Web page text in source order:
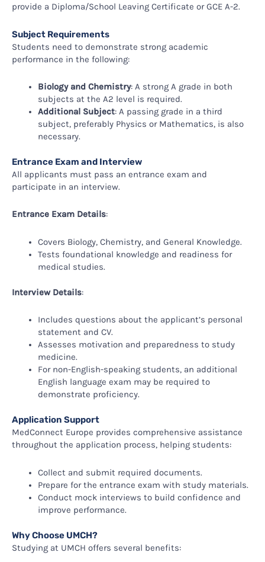
provide a Diploma/School Leaving Certificate or GCE A-2.
Subject Requirements
Students need to demonstrate strong academic
performance in the following:
Biology and Chemistry: A strong A grade in both
subjects at the A2 level is required.
Additional Subject: A passing grade in a third
subject, preferably Physics or Mathematics, is also
necessary.
Entrance Exam and Interview
All applicants must pass an entrance exam and
participate in an interview.
Entrance Exam Details:
Covers Biology, Chemistry, and General Knowledge.
Tests foundational knowledge and readiness for
medical studies.
Interview Details:
Includes questions about the applicant’s personal
statement and CV.
Assesses motivation and preparedness to study
medicine.
For non-English-speaking students, an additional
English language exam may be required to
demonstrate proficiency.
Application Support
MedConnect Europe provides comprehensive assistance
throughout the application process, helping students:
Collect and submit required documents.
Prepare for the entrance exam with study materials.
Conduct mock interviews to build confidence and
improve performance.
Why Choose UMCH?
Studying at UMCH offers several benefits: